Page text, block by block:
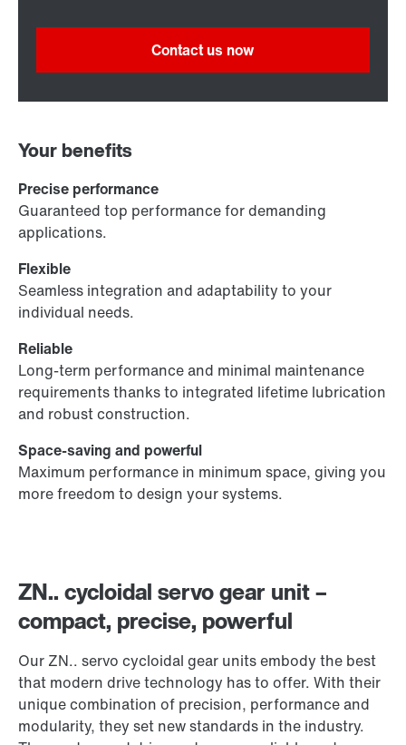
ZN.. cycloidal servo gear unit –
compact, precise, powerful
Our ZN.. servo cycloidal gear units embody the best
that modern drive technology has to offer. With their
unique combination of precision, performance and
modularity, they set new standards in the industry.
Contact us now
Your benefits
Precise performance
Guaranteed top performance for demanding
applications.
Flexible
Seamless integration and adaptability to your
individual needs.
Reliable
Long-term performance and minimal maintenance
requirements thanks to integrated lifetime lubrication
and robust construction.
Space-saving and powerful
Maximum performance in minimum space, giving you
more freedom to design your systems.